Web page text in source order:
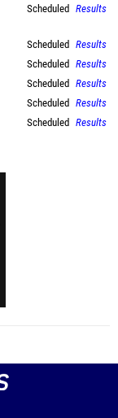
Scheduled Results
Scheduled Results
Scheduled Results
Scheduled Results
Scheduled Results
Scheduled Results